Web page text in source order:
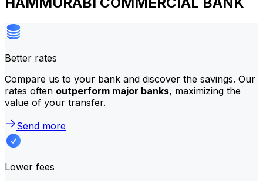
Better rates
Compare us to your bank and discover the savings. Our
rates often outperform major banks, maximizing the
value of your transfer.
Send more
Lower fees